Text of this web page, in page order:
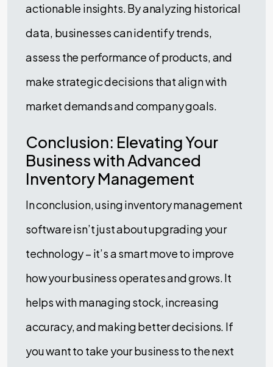
actionable insights. By analyzing historical
data, businesses can identify trends,
assess the performance of products, and
make strategic decisions that align with
market demands and company goals.
Conclusion: Elevating Your
Business with Advanced
Inventory Management
In conclusion, using inventory management
software isn’t just about upgrading your
technology – it’s a smart move to improve
how your business operates and grows. It
helps with managing stock, increasing
accuracy, and making better decisions. If
you want to take your business to the next